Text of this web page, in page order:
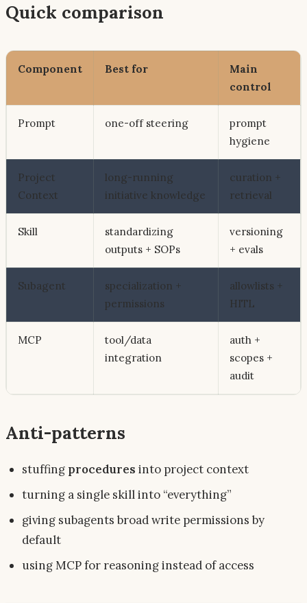
Quick comparison
Component Best for
Main
control
Prompt one-off steering
prompt
hygiene
Project
Context
long-running
initiative knowledge
curation +
retrieval
Skill
standardizing
outputs + SOPs
versioning
+ evals
Subagent
specialization +
permissions
allowlists +
HITL
MCP
tool/data
integration
auth +
scopes +
audit
Anti-patterns
stuffing procedures into project context
turning a single skill into “everything”
giving subagents broad write permissions by
default
using MCP for reasoninginstead ofaccess